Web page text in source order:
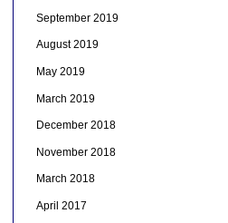
September 2019
August 2019
May 2019
March 2019
December 2018
November 2018
March 2018
April 2017